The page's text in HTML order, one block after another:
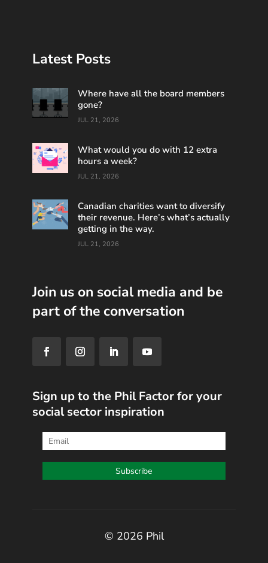
Latest Posts
Where have all the board members
gone?
JUL 21, 2026
What would you do with 12 extra
hours a week?
JUL 21, 2026
Canadian charities want to diversify
their revenue. Here’s what’s actually
getting in the way.
JUL 21, 2026
Join us on social media and be
part of the conversation
Sign up to the Phil Factor for your
social sector inspiration
© 2026 Phil